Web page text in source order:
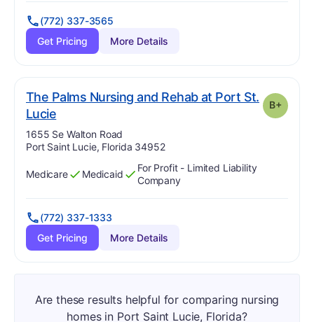
(772) 337-3565
Get Pricing
More Details
The Palms Nursing and Rehab at Port St.
Lucie. Grade:
B+
Address:
1655 Se Walton Road
Port Saint Lucie, Florida 34952
Has
Medicare
?
Yes Has
Medicaid
?
Yes
For Profit - Limited Liability
Company
(772) 337-1333
Get Pricing
More Details
Are these results helpful for comparing nursing
homes in Port Saint Lucie, Florida?